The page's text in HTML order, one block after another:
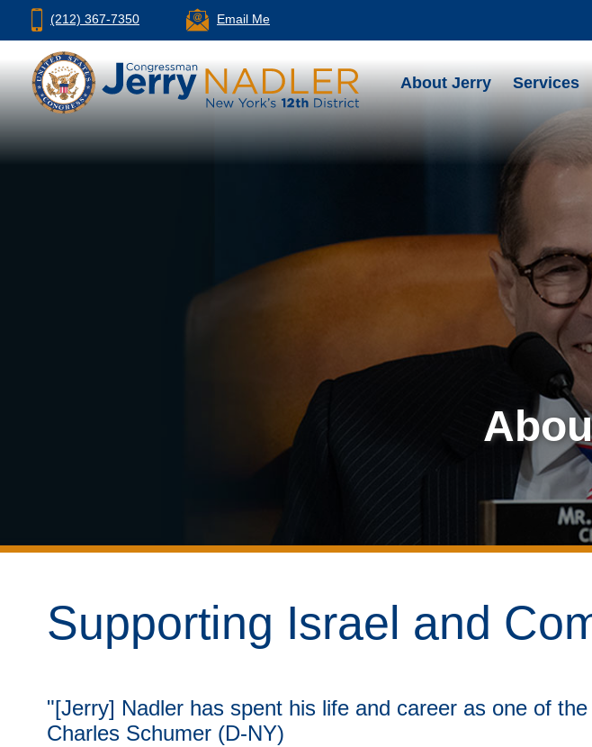
(212) 367-7350 Email Me
About Jerry Services
Supporting Israel and
"[Jerry] Nadler has spent his life and career as one of
Charles Schumer (D-NY)